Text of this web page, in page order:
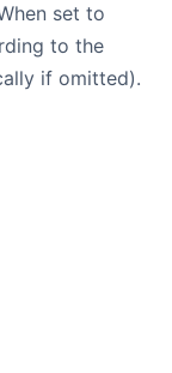
set to
to the
if omitted).